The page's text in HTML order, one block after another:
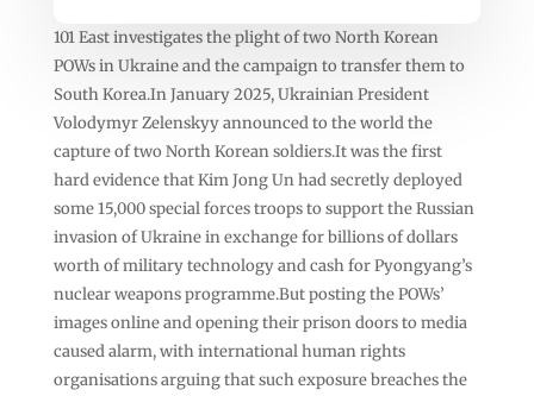
101 East investigates the plight of two North Korean
POWs in Ukraine and the campaign to transfer them to
South Korea.In January 2025, Ukrainian President
Volodymyr Zelenskyy announced to the world the
capture of two North Korean soldiers.It was the first
hard evidence that Kim Jong Un had secretly deployed
some 15,000 special forces troops to support the Russian
invasion of Ukraine in exchange for billions of dollars
worth of military technology and cash for Pyongyang’s
nuclear weapons programme.But posting the POWs’
images online and opening their prison doors to media
caused alarm, with international human rights
organisations arguing that such exposure breaches the